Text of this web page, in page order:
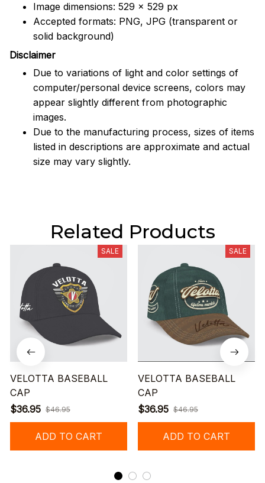
Image dimensions: 529 x 529 px
Accepted formats: PNG, JPG (transparent or
solid background)
Disclaimer
Due to variations of light and color settings of
computer/personal device screens, colors may
appear slightly different from photographic
images.
Due to the manufacturing process, sizes of items
listed in descriptions are approximate and actual
size may vary slightly.
Related Products
SALE
VELOTTA BASEBALL
CAP
$36.95 $46.95
ADD TO CART
SALE
VELOTTA BASEBALL
CAP
$36.95 $46.95
ADD TO CART